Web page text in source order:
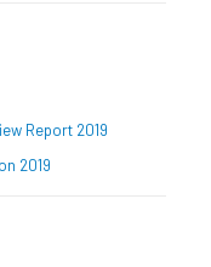
Report 2019
2019